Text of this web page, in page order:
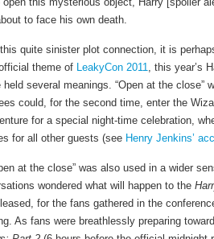
to face his own death.
quite sinister plot connection, it is
theme of LeakyCon 2011, this year’s
held several meanings. “Open at the
could, for the second time, enter the
for a special night-time celebration,
for all other guests (see Henry Jenkins’
at the close” was also used in a wider
wondered what will happen to the
for the fans gathered in the
As fans were breathlessly preparing